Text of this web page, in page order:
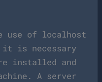
use of localhost
it is necessary
installed and
A server